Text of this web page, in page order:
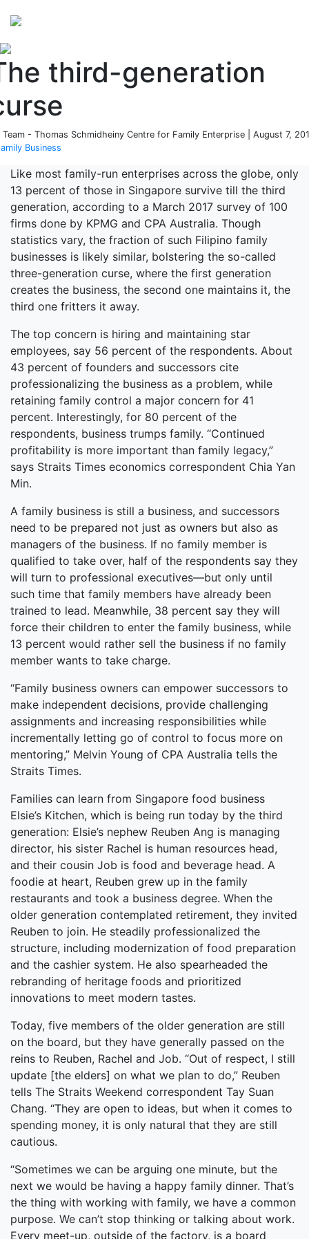
third-generation
Team - Thomas Schmidheiny Centre for Family Enterprise | August 7,
Business
Like most family-run enterprises across the globe, only
13 percent of those in Singapore survive till the third
generation, according to a March 2017 survey of 100
firms done by KPMG and CPA Australia. Though
statistics vary, the fraction of such Filipino family
businesses is likely similar, bolstering the so-called
three-generation curse, where the first generation
creates the business, the second one maintains it, the
third one fritters it away.
The top concern is hiring and maintaining star
employees, say 56 percent of the respondents. About
43 percent of founders and successors cite
professionalizing the business as a problem, while
retaining family control a major concern for 41
percent. Interestingly, for 80 percent of the
respondents, business trumps family. “Continued
profitability is more important than family legacy,”
says Straits Times economics correspondent Chia Yan
Min.
A family business is still a business, and successors
need to be prepared not just as owners but also as
managers of the business. If no family member is
qualified to take over, half of the respondents say they
will turn to professional executives—but only until
such time that family members have already been
trained to lead. Meanwhile, 38 percent say they will
force their children to enter the family business, while
13 percent would rather sell the business if no family
member wants to take charge.
“Family business owners can empower successors to
make independent decisions, provide challenging
assignments and increasing responsibilities while
incrementally letting go of control to focus more on
mentoring,” Melvin Young of CPA Australia tells the
Straits Times.
Families can learn from Singapore food business
Elsie’s Kitchen, which is being run today by the third
generation: Elsie’s nephew Reuben Ang is managing
director, his sister Rachel is human resources head,
and their cousin Job is food and beverage head. A
foodie at heart, Reuben grew up in the family
restaurants and took a business degree. When the
older generation contemplated retirement, they invited
Reuben to join. He steadily professionalized the
structure, including modernization of food preparation
and the cashier system. He also spearheaded the
rebranding of heritage foods and prioritized
innovations to meet modern tastes.
Today, five members of the older generation are still
on the board, but they have generally passed on the
reins to Reuben, Rachel and Job. “Out of respect, I still
update [the elders] on what we plan to do,” Reuben
tells The Straits Weekend correspondent Tay Suan
Chang. “They are open to ideas, but when it comes to
spending money, it is only natural that they are still
cautious.
“Sometimes we can be arguing one minute, but the
next we would be having a happy family dinner. That’s
the thing with working with family, we have a common
purpose. We can’t stop thinking or talking about work.
Every meet-up, outside of the factory, is a board